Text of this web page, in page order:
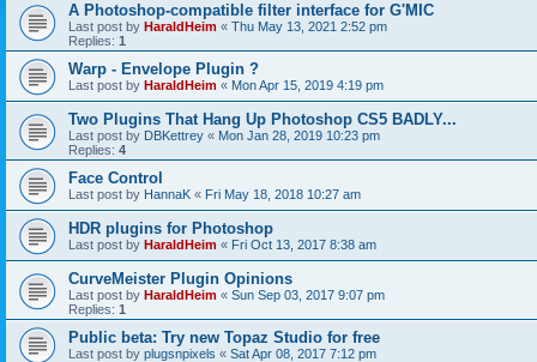
A Photoshop-compatible filter interface for G'MIC
Last post by HaraldHeim « Thu May 13, 2021 2:52 pm
Replies: 1
Warp - Envelope Plugin ?
Last post by HaraldHeim « Mon Apr 15, 2019 4:19 pm
Two Plugins That Hang Up Photoshop CS5 BADLY...
Last post by DBKettrey « Mon Jan 28, 2019 10:23 pm
Replies: 4
Face Control
Last post by HannaK « Fri May 18, 2018 10:27 am
HDR plugins for Photoshop
Last post by HaraldHeim « Fri Oct 13, 2017 8:38 am
CurveMeister Plugin Opinions
Last post by HaraldHeim « Sun Sep 03, 2017 9:07 pm
Replies: 1
Public beta: Try new Topaz Studio for free
Last post by plugsnpixels « Sat Apr 08, 2017 7:12 pm